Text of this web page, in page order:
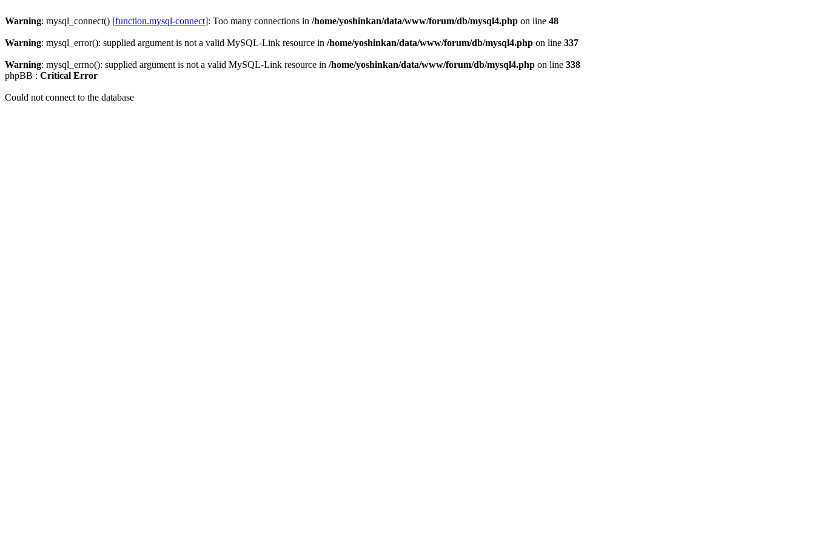
Warning: mysql_connect() [function.mysql-connect]: Too many connections in /home/yoshinkan/data/www/forum/db/mysql4.php on line 48
Warning: mysql_error(): supplied argument is not a valid MySQL-Link resource in /home/yoshinkan/data/www/forum/db/mysql4.php on line 337
Warning: mysql_errno(): supplied argument is not a valid MySQL-Link resource in /home/yoshinkan/data/www/forum/db/mysql4.php on line 338
phpBB : Critical Error
Could not connect to the database